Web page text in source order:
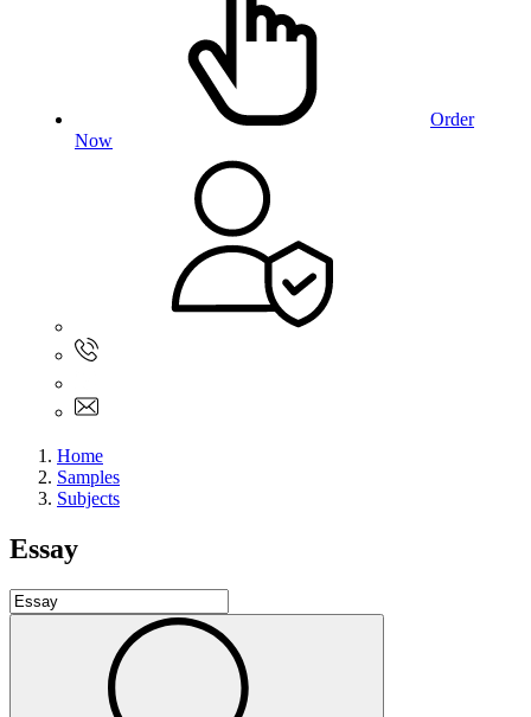
Order
Now
Home
Samples
Subjects
Essay